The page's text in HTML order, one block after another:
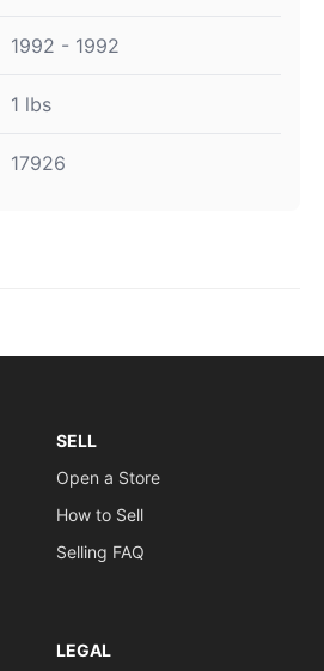
1992 - 1992
1 lbs
17926
SELL
Open a Store
How to Sell
Selling FAQ
LEGAL